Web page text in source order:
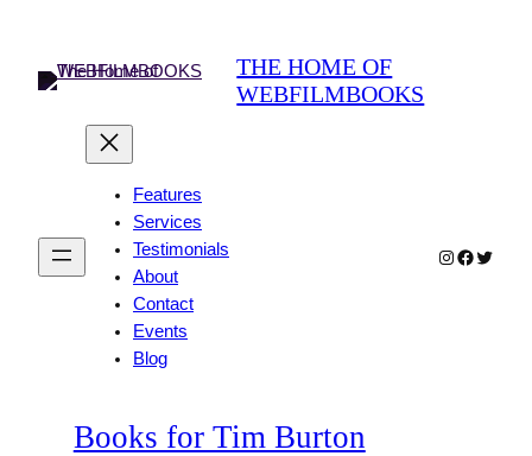
content
THE HOME OF
WEBFILMBOOKS
Features
Services
Testimonials
About
Contact
Events
Blog
Instagram
Twitter
Books for Tim Burton